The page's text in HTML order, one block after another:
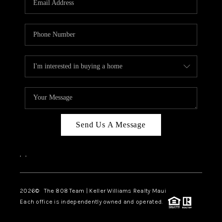
BLOG
CAREERS
ABOUT PLACE
CONNECT
Send Us A Message
, ,
2026© The 808 Team | Keller Williams Realty Maui
Each office is independently owned and operated.